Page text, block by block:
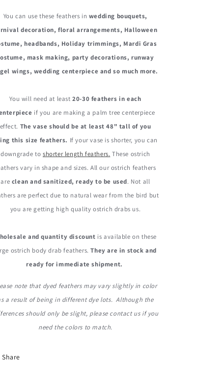
You can use these feathers in wedding bouquets,
decoration, floral arrangements, Halloween
headbands, Holiday trimmings, Mardi Gras
mask making, party decorations, runway
wings, wedding centerpiece and so much more.
You will need at least20-30 feathers in each
if you are making a palm tree centerpiece
effect. The vase should be at least 48" tall of you
this size feathers. If your vase is shorter, you can
downgrade to shorter length feathers. These ostrich
vary in shape and sizes. All our ostrich feathers
are clean and sanitized, ready to be used. Not all
are perfect due to natural wear from the bird but
you are getting high quality ostrich drabs us.
and quantity discount is available on these
ostrich body drab feathers.They are in stock and
ready for immediate shipment.
note that dyed feathers may vary slightly in color
a result of being in different dye lots. Although the
should only be slight, please contact us if you
need the colors to match.
Share